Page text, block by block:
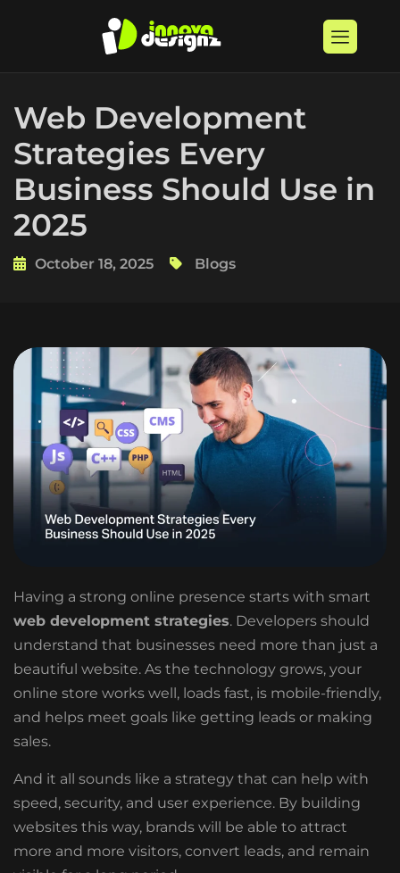
Web Development
Strategies Every
Business Should Use in
2025
October 18, 2025 Blogs
Having a strong online presence starts with smart
web development strategies. Developers should
understand that businesses need more than just a
beautiful website. As the technology grows, your
online store works well, loads fast, is mobile-friendly,
and helps meet goals like getting leads or making
sales.
And it all sounds like a strategy that can help with
speed, security, and user experience. By building
websites this way, brands will be able to attract
more and more visitors, convert leads, and remain